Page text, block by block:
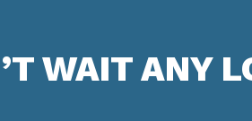
WAIT ANY